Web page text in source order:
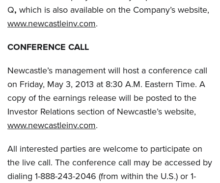
Q, which is also available on the Company’s website,
www.newcastleinv.com.
CONFERENCE CALL
Newcastle’s management will host a conference call
on Friday, May 3, 2013 at 8:30 A.M. Eastern Time. A
copy of the earnings release will be posted to the
Investor Relations section of Newcastle’s website,
www.newcastleinv.com.
All interested parties are welcome to participate on
the live call. The conference call may be accessed by
dialing 1-888-243-2046 (from within the U.S.) or 1-